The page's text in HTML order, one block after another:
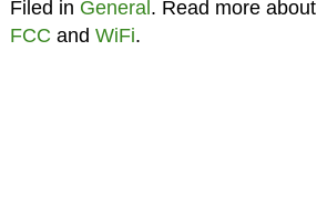
Filed in General. Read more about
FCC and WiFi.